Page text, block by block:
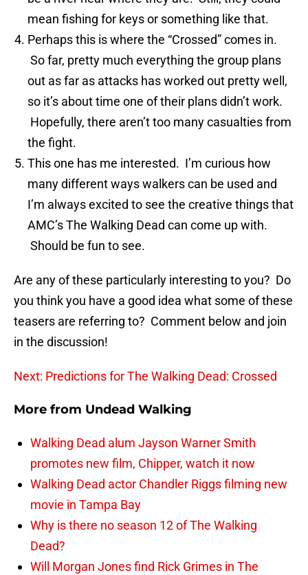
mean fishing for keys or something like that.
Perhaps this is where the “Crossed” comes in.
So far, pretty much everything the group plans
out as far as attacks has worked out pretty well,
so it’s about time one of their plans didn’t work.
Hopefully, there aren’t too many casualties from
the fight.
This one has me interested. I’m curious how
many different ways walkers can be used and
I’m always excited to see the creative things that
AMC’s The Walking Dead can come up with.
Should be fun to see.
Are any of these particularly interesting to you? Do
you think you have a good idea what some of these
teasers are referring to? Comment below and join
in the discussion!
Next: Predictions for The Walking Dead: Crossed
More from Undead Walking
Walking Dead alum Jayson Warner Smith
promotes new film, Chipper, watch it now
Walking Dead actor Chandler Riggs filming new
movie in Tampa Bay
Why is there no season 12 of The Walking
Dead?
Will Morgan Jones find Rick Grimes in The